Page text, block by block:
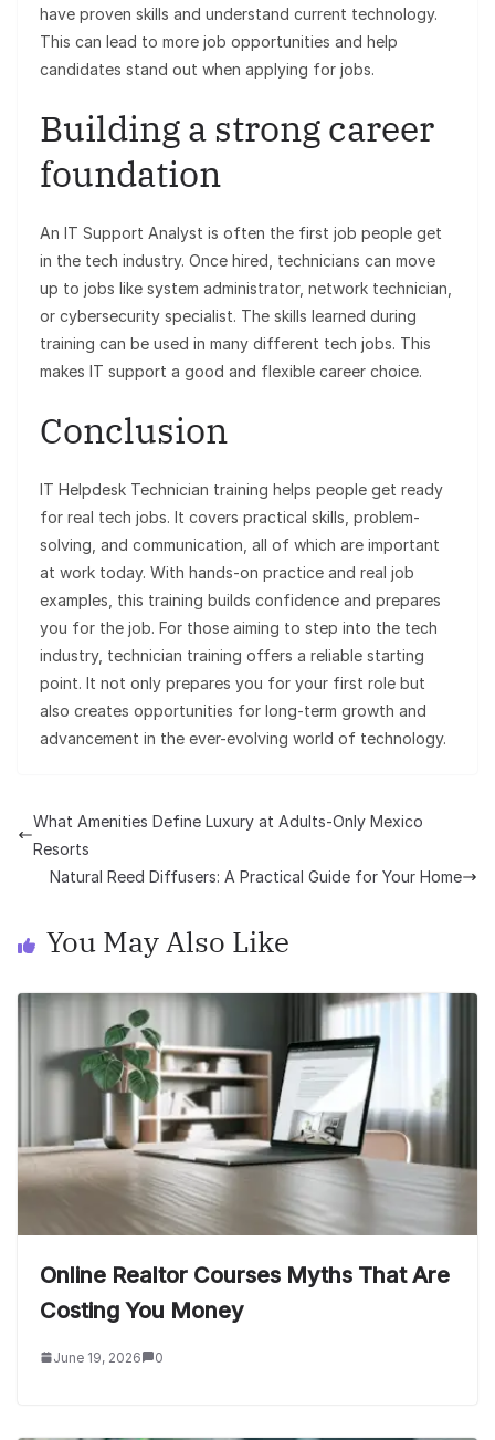
have proven skills and understand current technology.
This can lead to more job opportunities and help
candidates stand out when applying for jobs.
Building a strong career
foundation
An IT Support Analyst is often the first job people get
in the tech industry. Once hired, technicians can move
up to jobs like system administrator, network technician,
or cybersecurity specialist. The skills learned during
training can be used in many different tech jobs. This
makes IT support a good and flexible career choice.
Conclusion
IT Helpdesk Technician training helps people get ready
for real tech jobs. It covers practical skills, problem-
solving, and communication, all of which are important
at work today. With hands-on practice and real job
examples, this training builds confidence and prepares
you for the job. For those aiming to step into the tech
industry, technician training offers a reliable starting
point. It not only prepares you for your first role but
also creates opportunities for long-term growth and
advancement in the ever-evolving world of technology.
What Amenities Define Luxury at Adults-Only Mexico
Resorts
Natural Reed Diffusers: A Practical Guide for Your Home
You May Also Like
Online Realtor Courses Myths That Are
Costing You Money
June 19, 2026 0